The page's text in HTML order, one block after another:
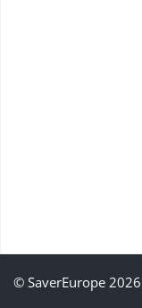
© SaverEurope 2026